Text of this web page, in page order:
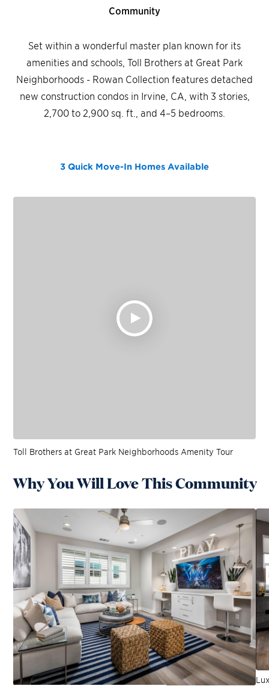
Community
Set within a wonderful master plan known for its
amenities and schools, Toll Brothers at Great Park
Neighborhoods - Rowan Collection features detached
new construction condos in Irvine, CA, with 3 stories,
2,700 to 2,900 sq. ft., and 4–5 bedrooms.
3 Quick Move-In Homes Available
Toll Brothers at Great Park Neighborhoods Amenity Tour
Why You Will Love This Community